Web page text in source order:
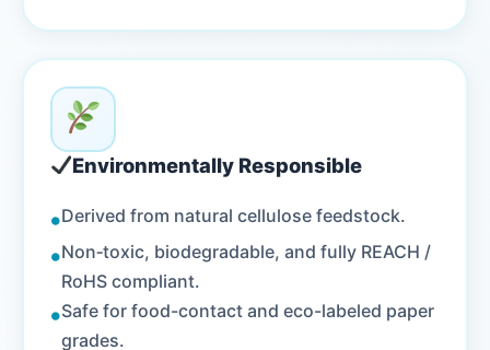
Environmentally Responsible
•Derived from natural cellulose feedstock.
•Non‑toxic, biodegradable, and fully REACH /
RoHS compliant.
•Safe for food-contact and eco-labeled paper
grades.